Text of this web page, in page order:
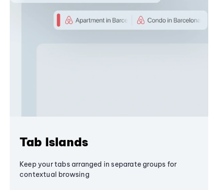
Tab Islands
Keep your tabs arranged in separate groups for
contextual browsing